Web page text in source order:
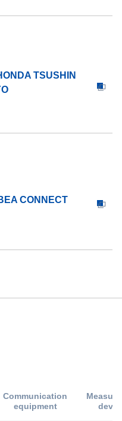
TSUSHIN
CONNECT
Communication
equipment